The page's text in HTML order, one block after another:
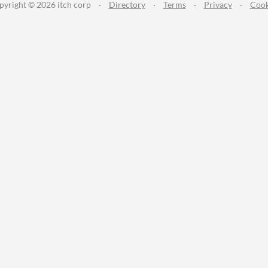
© 2026 itch corp · Directory · Terms · Privacy ·